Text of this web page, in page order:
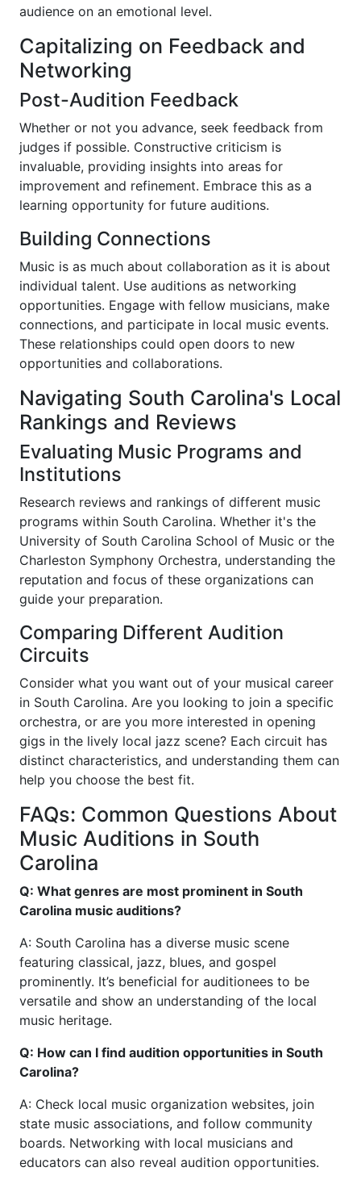
audience on an emotional level.
Capitalizing on Feedback and
Networking
Post-Audition Feedback
Whether or not you advance, seek feedback from
judges if possible. Constructive criticism is
invaluable, providing insights into areas for
improvement and refinement. Embrace this as a
learning opportunity for future auditions.
Building Connections
Music is as much about collaboration as it is about
individual talent. Use auditions as networking
opportunities. Engage with fellow musicians, make
connections, and participate in local music events.
These relationships could open doors to new
opportunities and collaborations.
Navigating South Carolina's Local
Rankings and Reviews
Evaluating Music Programs and
Institutions
Research reviews and rankings of different music
programs within South Carolina. Whether it's the
University of South Carolina School of Music or the
Charleston Symphony Orchestra, understanding the
reputation and focus of these organizations can
guide your preparation.
Comparing Different Audition
Circuits
Consider what you want out of your musical career
in South Carolina. Are you looking to join a specific
orchestra, or are you more interested in opening
gigs in the lively local jazz scene? Each circuit has
distinct characteristics, and understanding them can
help you choose the best fit.
FAQs: Common Questions About
Music Auditions in South
Carolina
Q: What genres are most prominent in South
Carolina music auditions?
A: South Carolina has a diverse music scene
featuring classical, jazz, blues, and gospel
prominently. It’s beneficial for auditionees to be
versatile and show an understanding of the local
music heritage.
Q: How can I find audition opportunities in South
Carolina?
A: Check local music organization websites, join
state music associations, and follow community
boards. Networking with local musicians and
educators can also reveal audition opportunities.